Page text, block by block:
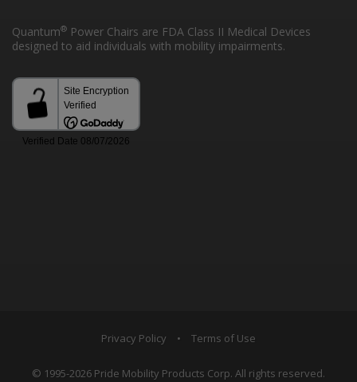
Quantum® Power Chairs are FDA Class II Medical Devices
designed to aid individuals with mobility impairments.
Privacy Policy • Terms of Use
© 1995-2026 Pride Mobility Products Corp. All rights reserved.